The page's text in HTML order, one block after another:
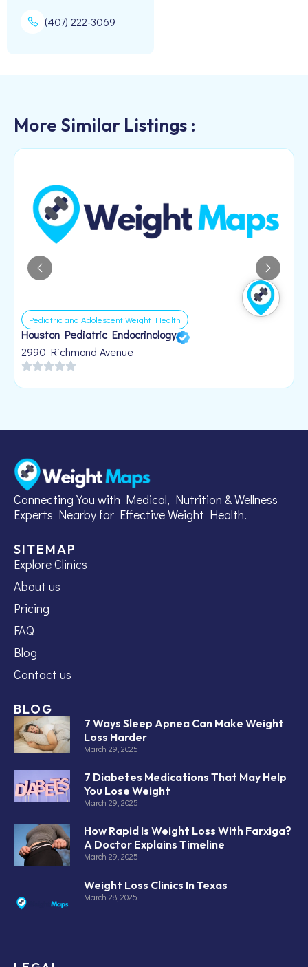
(407) 222-3069
More Similar Listings :
Pediatric and Adolescent Weight Health
Houston Pediatric Endocrinology
2990 Richmond Avenue
Connecting You with Medical, Nutrition & Wellness
Experts Nearby for Effective Weight Health.
SITEMAP
Explore Clinics
About us
Pricing
FAQ
Blog
Contact us
BLOG
7 Ways Sleep Apnea Can Make Weight
Loss Harder
March 29, 2025
7 Diabetes Medications That May Help
You Lose Weight
March 29, 2025
How Rapid Is Weight Loss With Farxiga?
A Doctor Explains Timeline
March 29, 2025
Weight Loss Clinics In Texas
March 28, 2025